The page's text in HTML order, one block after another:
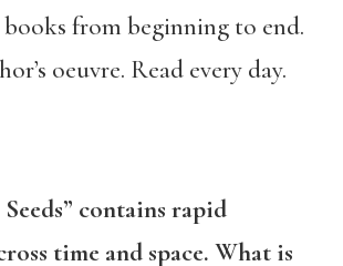
books from beginning to end.
oeuvre. Read every day.
contains rapid
time and space. What is